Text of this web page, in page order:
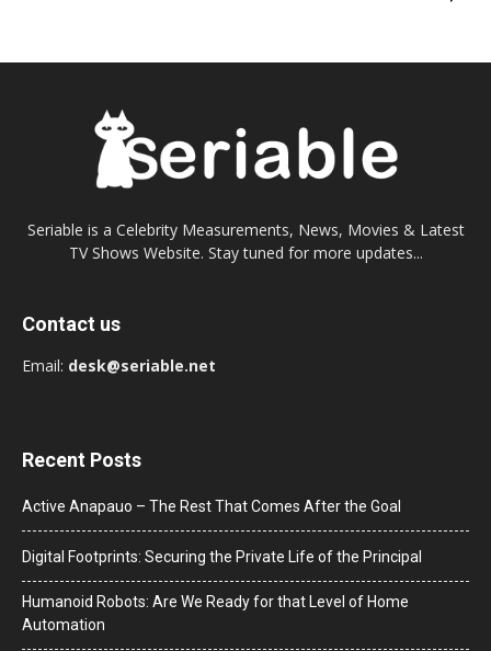
Seriable is a Celebrity Measurements, News, Movies & Latest
TV Shows Website. Stay tuned for more updates...
Contact us
Email: desk@seriable.net
Recent Posts
Active Anapauo – The Rest That Comes After the Goal
Digital Footprints: Securing the Private Life of the Principal
Humanoid Robots: Are We Ready for that Level of Home
Automation